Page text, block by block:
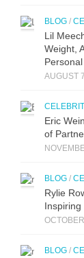
BLOG /
Lil
Weight,
AUGUST
Eric
of
BLOG /
Ryli⁠e
Inspiring
BLOG /